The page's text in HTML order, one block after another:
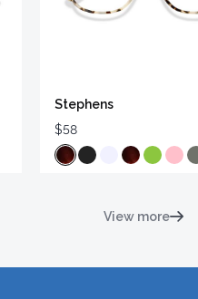
Stephens
$58
View more